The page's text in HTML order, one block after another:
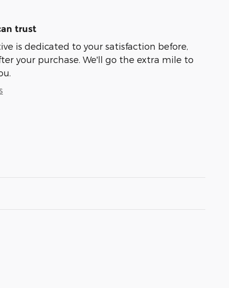
trust
is dedicated to your satisfaction before,
your purchase. We'll go the extra mile to